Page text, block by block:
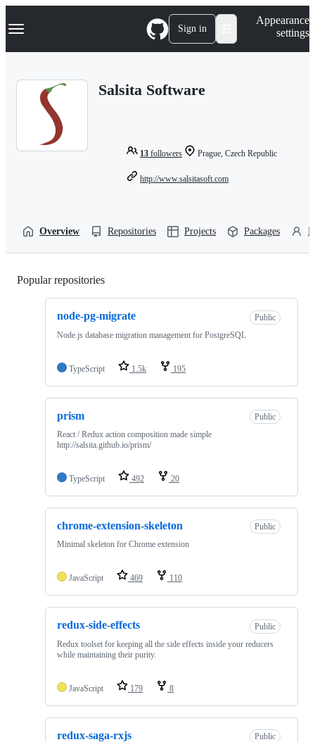
k
p
Navigation Menu Sign in
Appearance
settings
Salsita Software
13 followers Prague, Czech Republic
http://www.salsitasoft.com
Overview Repositories Projects Packages
Popular repositories
node-pg-migrate
Public
Node.js database migration management for PostgreSQL
TypeScript 1.5k 195
prism
Public
React / Redux action composition made simple
http://salsita.github.io/prism/
TypeScript 492 20
chrome-extension-skeleton
Public
Minimal skeleton for Chrome extension
JavaScript 469 110
redux-side-effects
Public
Redux toolset for keeping all the side effects inside your reducers
while maintaining their purity.
JavaScript 179 8
redux-saga-rxjs
Public